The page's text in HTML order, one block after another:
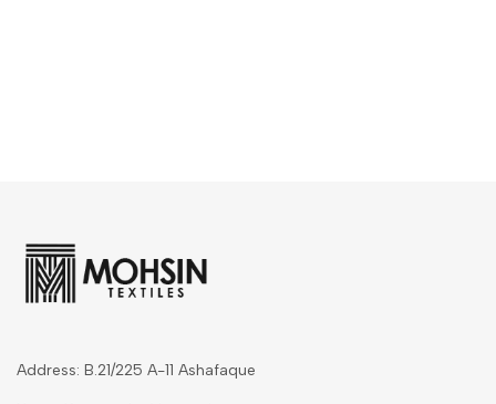
Address: B.21/225 A-11 Ashafaque